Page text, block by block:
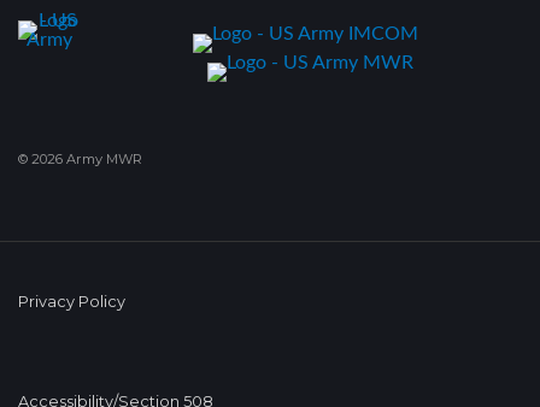
© 2026 Army MWR
Privacy Policy
Accessibility/Section 508